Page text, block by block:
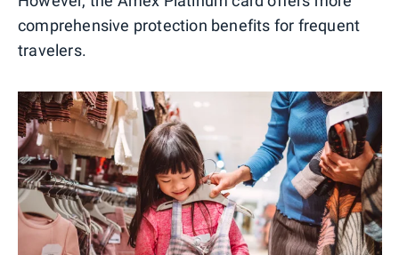
comprehensive protection benefits for frequent
travelers.